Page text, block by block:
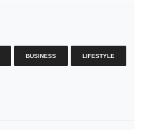
BUSINESS LIFESTYLE